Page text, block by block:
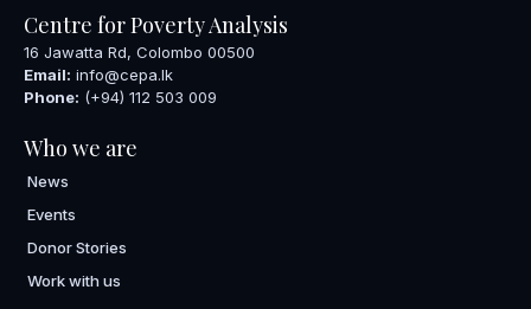
Centre for Poverty Analysis
16 Jawatta Rd, Colombo 00500
Email: info@cepa.lk
Phone: (+94) 112 503 009
Who we are
News
Events
Donor Stories
Work with us